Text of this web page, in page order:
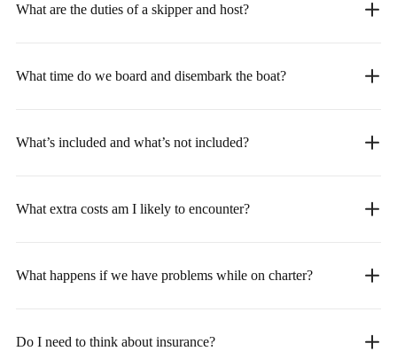
What are the duties of a skipper and host?
What time do we board and disembark the boat?
What’s included and what’s not included?
What extra costs am I likely to encounter?
What happens if we have problems while on charter?
Do I need to think about insurance?